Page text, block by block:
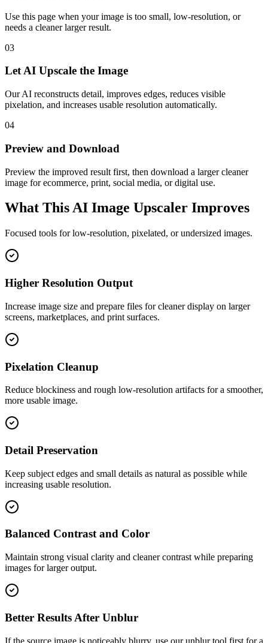
Use this page when your image is too small, low-resolution, or
needs a cleaner larger result.
03
Let AI Upscale the Image
Our AI reconstructs detail, improves edges, reduces visible
pixelation, and increases usable resolution automatically.
04
Preview and Download
Preview the improved result first, then download a larger cleaner
image for ecommerce, print, social media, or digital use.
What This AI Image Upscaler Improves
Focused tools for low-resolution, pixelated, or undersized images.
Higher Resolution Output
Increase image size and prepare files for cleaner display on larger
screens, marketplaces, and print surfaces.
Pixelation Cleanup
Reduce blockiness and rough low-resolution artifacts for a smoother,
more usable image.
Detail Preservation
Keep subject edges and small details as natural as possible while
increasing usable resolution.
Balanced Contrast and Color
Maintain strong visual clarity and cleaner contrast while preparing
images for larger output.
Better Results After Unblur
If the source image is noticeably blurry, use our unblur tool first for a